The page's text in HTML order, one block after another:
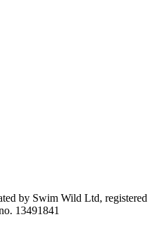
by Swim Wild Ltd, registered
13491841